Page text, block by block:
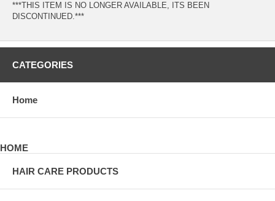
***THIS ITEM IS NO LONGER AVAILABLE, ITS BEEN
DISCONTINUED.***
CATEGORIES
Home
HOME
HAIR CARE PRODUCTS